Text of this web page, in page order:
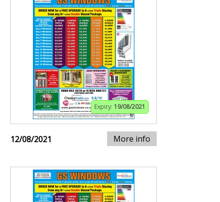
Expiry: 19/08/2021
12/08/2021 More info